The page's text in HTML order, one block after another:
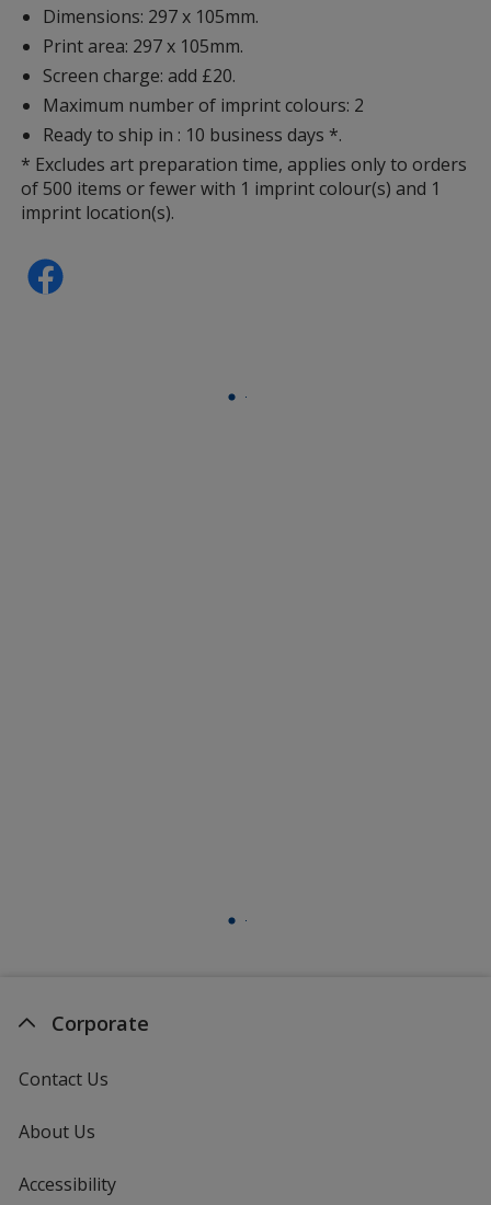
Dimensions: 297 x 105mm.
Print area: 297 x 105mm.
Screen charge: add £20.
Maximum number of imprint colours: 2
Ready to ship in : 10 business days *.
* Excludes art preparation time, applies only to orders
of 500 items or fewer with 1 imprint colour(s) and 1
imprint location(s).
Corporate
Contact Us
About Us
Accessibility